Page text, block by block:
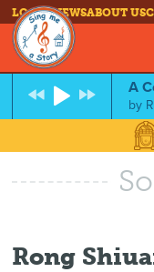
LOG INNEWSABOUT US
A
by
Rong